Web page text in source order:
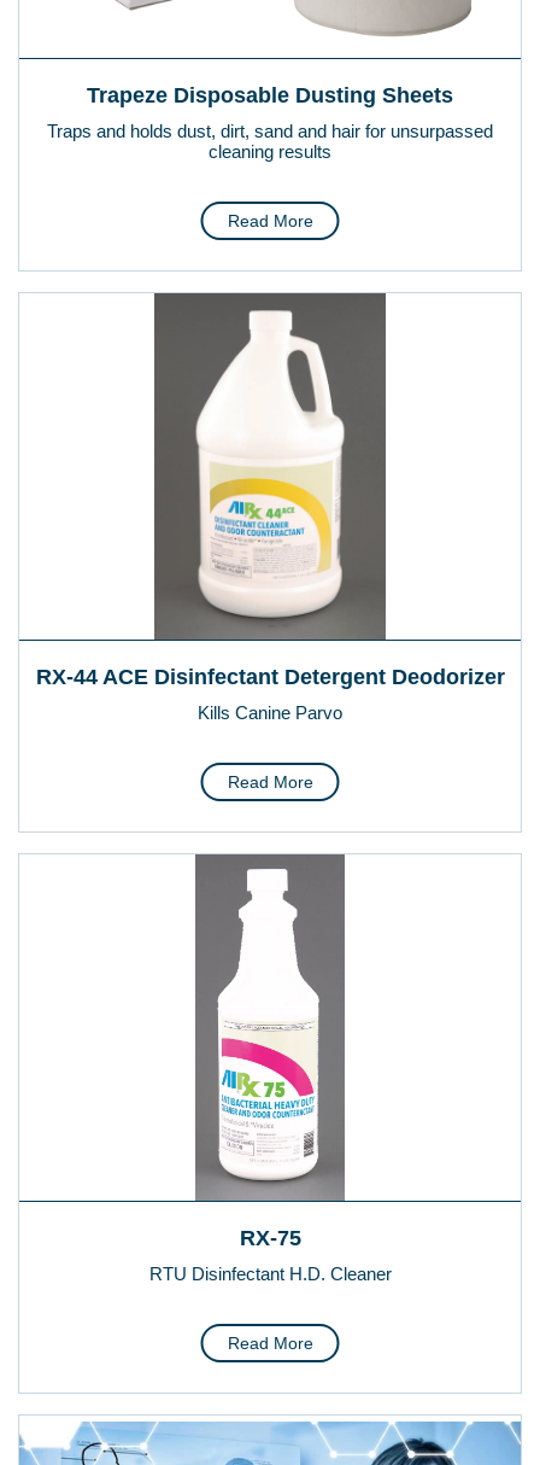
Trapeze Disposable Dusting Sheets
Traps and holds dust, dirt, sand and hair for unsurpassed
cleaning results
Read More
RX-44 ACE Disinfectant Detergent Deodorizer
Kills Canine Parvo
Read More
RX-75
RTU Disinfectant H.D. Cleaner
Read More